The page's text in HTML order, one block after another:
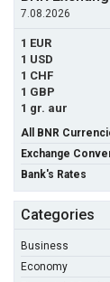
7.08.2026
1 EUR
1 USD
1 CHF
1 GBP
1 gr. aur
All BNR
Exchange
Bank's Rates
Categories
Business
Economy